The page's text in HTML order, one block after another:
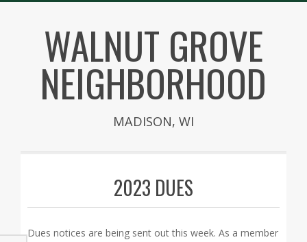
contentWALNUT GROVE
NEIGHBORHOOD
MADISON, WI
2023 DUES
Dues notices are being sent out this week. As a member